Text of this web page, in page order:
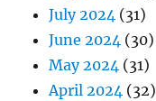
July 2024 (31)
June 2024 (30)
May 2024 (31)
April 2024 (32)